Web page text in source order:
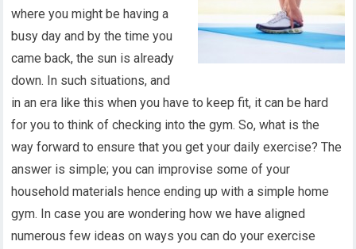
where you might be having a
busy day and by the time you
came back, the sun is already
down. In such situations, and
in an era like this when you have to keep fit, it can be hard
for you to think of checking into the gym. So, what is the
way forward to ensure that you get your daily exercise? The
answer is simple; you can improvise some of your
household materials hence ending up with a simple home
gym. In case you are wondering how we have aligned
numerous few ideas on ways you can do your exercise